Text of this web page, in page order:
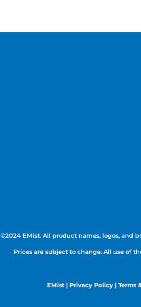
©2024 EMist. All product names, logos, and
Prices are subject to change. All use of
EMist| Privacy Policy| Terms